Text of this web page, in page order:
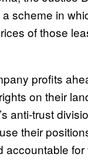
scheme in
of those
profits
on their
anti-trust
their
accountable for